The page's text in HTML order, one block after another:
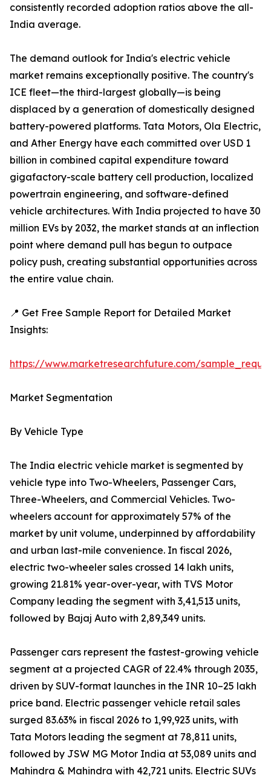
consistently recorded adoption ratios above the all-
India average.
The demand outlook for India's electric vehicle
market remains exceptionally positive. The country's
ICE fleet—the third-largest globally—is being
displaced by a generation of domestically designed
battery-powered platforms. Tata Motors, Ola Electric,
and Ather Energy have each committed over USD 1
billion in combined capital expenditure toward
gigafactory-scale battery cell production, localized
powertrain engineering, and software-defined
vehicle architectures. With India projected to have 30
million EVs by 2032, the market stands at an inflection
point where demand pull has begun to outpace
policy push, creating substantial opportunities across
the entire value chain.
📍 Get Free Sample Report for Detailed Market
Insights:
https://www.marketresearchfuture.com/
Market Segmentation
By Vehicle Type
The India electric vehicle market is segmented by
vehicle type into Two-Wheelers, Passenger Cars,
Three-Wheelers, and Commercial Vehicles. Two-
wheelers account for approximately 57% of the
market by unit volume, underpinned by affordability
and urban last-mile convenience. In fiscal 2026,
electric two-wheeler sales crossed 14 lakh units,
growing 21.81% year-over-year, with TVS Motor
Company leading the segment with 3,41,513 units,
followed by Bajaj Auto with 2,89,349 units.
Passenger cars represent the fastest-growing vehicle
segment at a projected CAGR of 22.4% through 2035,
driven by SUV-format launches in the INR 10–25 lakh
price band. Electric passenger vehicle retail sales
surged 83.63% in fiscal 2026 to 1,99,923 units, with
Tata Motors leading the segment at 78,811 units,
followed by JSW MG Motor India at 53,089 units and
Mahindra & Mahindra with 42,721 units. Electric SUVs